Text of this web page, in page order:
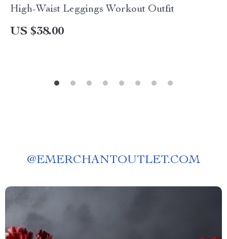
High-Waist Leggings Workout Outfit
US $38.00
@EMERCHANTOUTLET.COM